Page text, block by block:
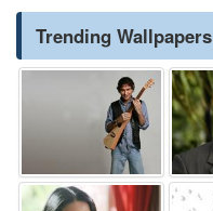
Trending Wallpapers